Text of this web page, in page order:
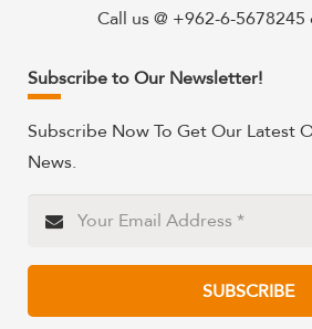
Call us @ +962-6-
https://www.yadonia.com/
animation/
#videoanimation
https://x.com/
Yadonia Group
Subscribe to Our Newsletter!
Subscribe Now To Get Our Latest
News.
SUBSCRIBE